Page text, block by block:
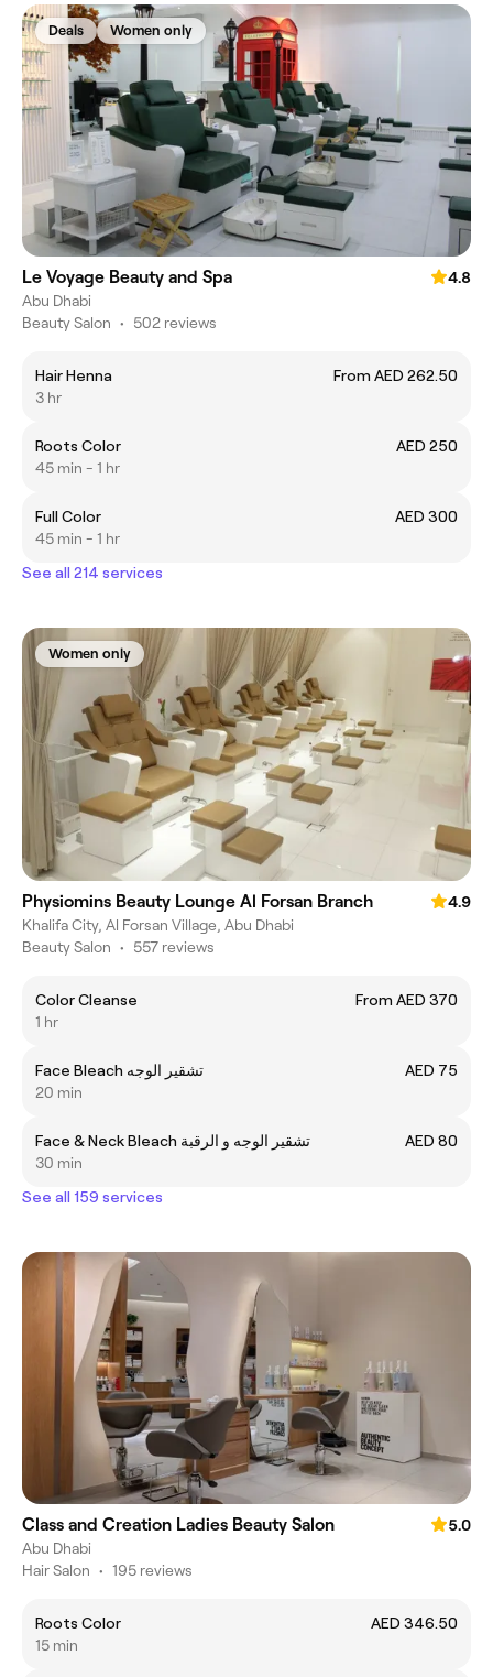
Deals Women only
Le Voyage Beauty and Spa
4.8
Abu Dhabi
Beauty Salon • 502 reviews
Hair Henna
From AED 262.50
3 hr
Roots Color
AED 250
45 min - 1 hr
Full Color
AED 300
45 min - 1 hr
See all 214 services
Women only
Physiomins Beauty Lounge Al Forsan Branch
4.9
Khalifa City, Al Forsan Village, Abu Dhabi
Beauty Salon • 557 reviews
Color Cleanse
From AED 370
1 hr
Face Bleach تشقير الوجه
AED 75
20 min
Face & Neck Bleach تشقير الوجه و الرقبة
AED 80
30 min
See all 159 services
Class and Creation Ladies Beauty Salon
5.0
Abu Dhabi
Hair Salon • 195 reviews
Roots Color
AED 346.50
15 min